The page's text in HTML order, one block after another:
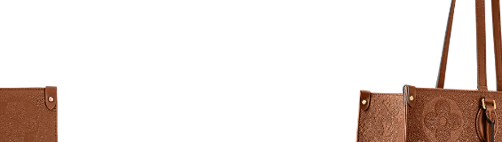
Just Sold: Milo from Orlando on Jul 22, 2026 at 10:47 PM.
Just Sold: George from Miami on Jul 19, 2026 at 9:01 PM.
Just Sold: Ella from Cleveland on Jul 24, 2026 at 11:26 PM.
Just Sold: Vince from Mexico City on May 24, 2026 at 6:43 PM.